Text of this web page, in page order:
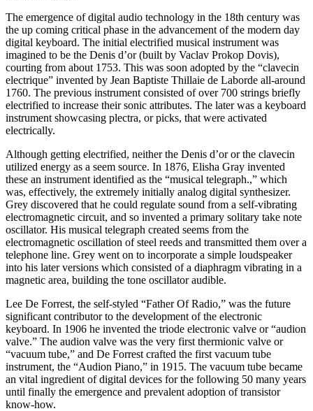
The emergence of digital audio technology in the 18th century was
the up coming critical phase in the advancement of the modern day
digital keyboard. The initial electrified musical instrument was
imagined to be the Denis d’or (built by Vaclav Prokop Dovis),
courting from about 1753. This was soon adopted by the “clavecin
electrique” invented by Jean Baptiste Thillaie de Laborde all-around
1760. The previous instrument consisted of over 700 strings briefly
electrified to increase their sonic attributes. The later was a keyboard
instrument showcasing plectra, or picks, that were activated
electrically.
Although getting electrified, neither the Denis d’or or the clavecin
utilized energy as a seem source. In 1876, Elisha Gray invented
these an instrument identified as the “musical telegraph.,” which
was, effectively, the extremely initially analog digital synthesizer.
Grey discovered that he could regulate sound from a self-vibrating
electromagnetic circuit, and so invented a primary solitary take note
oscillator. His musical telegraph created seems from the
electromagnetic oscillation of steel reeds and transmitted them over a
telephone line. Grey went on to incorporate a simple loudspeaker
into his later versions which consisted of a diaphragm vibrating in a
magnetic area, building the tone oscillator audible.
Lee De Forrest, the self-styled “Father Of Radio,” was the future
significant contributor to the development of the electronic
keyboard. In 1906 he invented the triode electronic valve or “audion
valve.” The audion valve was the very first thermionic valve or
“vacuum tube,” and De Forrest crafted the first vacuum tube
instrument, the “Audion Piano,” in 1915. The vacuum tube became
an vital ingredient of digital devices for the following 50 many years
until finally the emergence and prevalent adoption of transistor
know-how.